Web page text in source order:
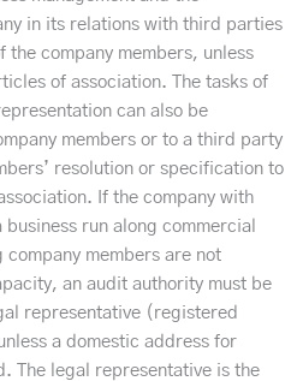
in its relations with third parties
company members, unless
of association. The tasks of
can also be
members or to a third party
resolution or specification to
If the company with
run along commercial
company members are not
an audit authority must be
representative (registered
a domestic address for
The legal representative is the